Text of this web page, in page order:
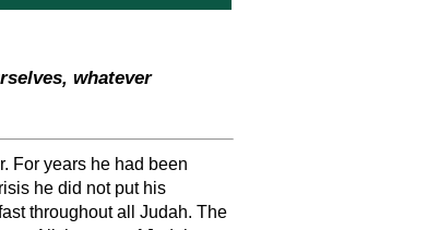
whatever
For years he had been
he did not put his
throughout all Judah. The